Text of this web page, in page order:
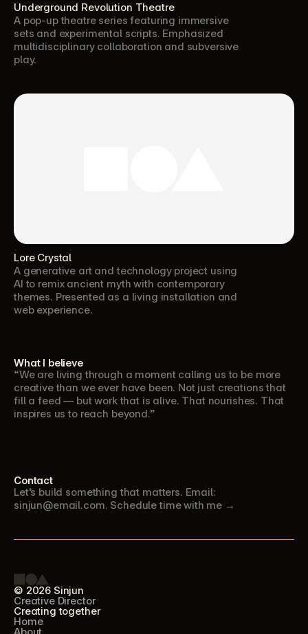
Underground Revolution Theatre
A pop-up theatre series featuring immersive
sets and experimental scripts. Emphasized
multidisciplinary collaboration and subversive
play.
Lore Crystal
A generative art and technology project using
AI to remix ancient myth with contemporary
themes. Presented as a living installation and
web experience.
What I believe
“We are living through a moment calling us to be more
creative than we ever have been. Not just creations that
fill a feed — but work that is alive. That nourishes. That
inspires us to reach beyond.”
Contact
Let’s build something that matters. Email:
sinjun@email.com. Schedule time with me →
© 2026 Sinjun
Creative Director
Creating together
Home